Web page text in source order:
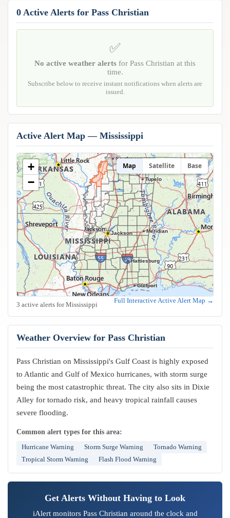
Group Manager
Hurricane Tracker
0 Active Alerts for Pass Christian
✅
No active weather alerts for Pass Christian at this
time.
Subscribe below to receive instant notifications when alerts are
issued.
Active Alert Map — Mississippi
Biloxi
Gulfport
Hattiesburg
Jackson Meridian
Southaven
Tupelo
+
−
Map Satellite Base
3 active alerts for Mississippi
Full Interactive Active Alert Map →
Weather Overview for Pass Christian
Pass Christian on Mississippi's Gulf Coast is highly exposed
to Atlantic and Gulf of Mexico hurricanes, with storm surge
being the most catastrophic threat. The city also sits in Dixie
Alley for tornado risk, and heavy tropical rainfall causes
severe flooding.
Common alert types for this area:
Hurricane Warning Storm Surge Warning
Tornado Warning
Tropical Storm Warning
Flash Flood Warning
Get Alerts Without Having to Look
iAlert monitors Pass Christian around the clock and